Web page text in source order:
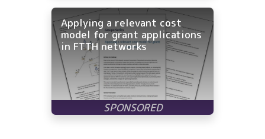
Applying a relevant cost
model for grant applications
in FTTH networks